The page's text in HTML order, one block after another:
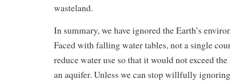
wasteland.
In summary, we have ignored the Earth’s
Faced with falling water tables, not a single
reduce water use so that it would not exceed
an aquifer. Unless we can stop willfully